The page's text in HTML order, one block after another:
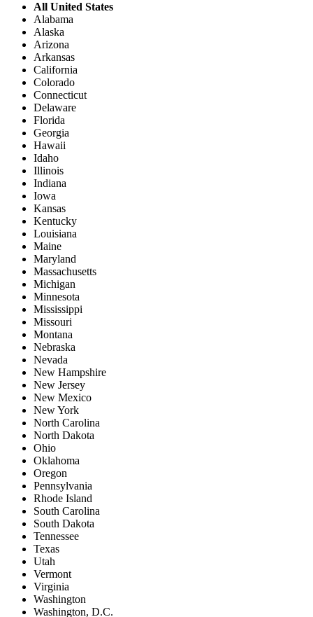
All United States
Alabama
Alaska
Arizona
Arkansas
California
Colorado
Connecticut
Delaware
Florida
Georgia
Hawaii
Idaho
Illinois
Indiana
Iowa
Kansas
Kentucky
Louisiana
Maine
Maryland
Massachusetts
Michigan
Minnesota
Mississippi
Missouri
Montana
Nebraska
Nevada
New Hampshire
New Jersey
New Mexico
New York
North Carolina
North Dakota
Ohio
Oklahoma
Oregon
Pennsylvania
Rhode Island
South Carolina
South Dakota
Tennessee
Texas
Utah
Vermont
Virginia
Washington
Washington, D.C.